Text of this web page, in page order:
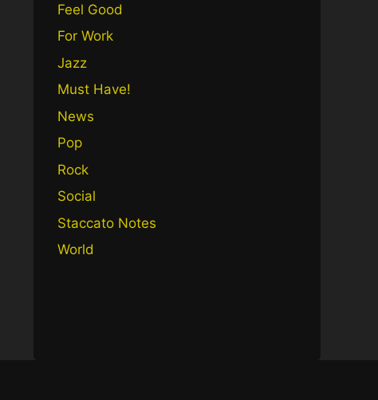
Feel Good
For Work
Jazz
Must Have!
News
Pop
Rock
Social
Staccato Notes
World